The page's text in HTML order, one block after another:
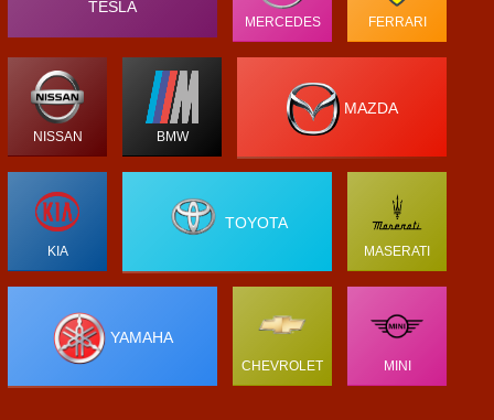
TESLA
MERCEDES FERRARI
NISSAN BMW
MAZDA
KIA
TOYOTA
MASERATI
YAMAHA
CHEVROLET MINI